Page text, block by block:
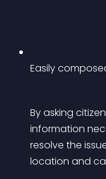
Easily
By asking
information
resolve the
location and